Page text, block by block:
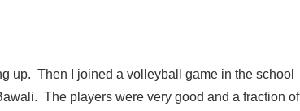
up. Then I joined a volleyball game in the school
The players were very good and a fraction of